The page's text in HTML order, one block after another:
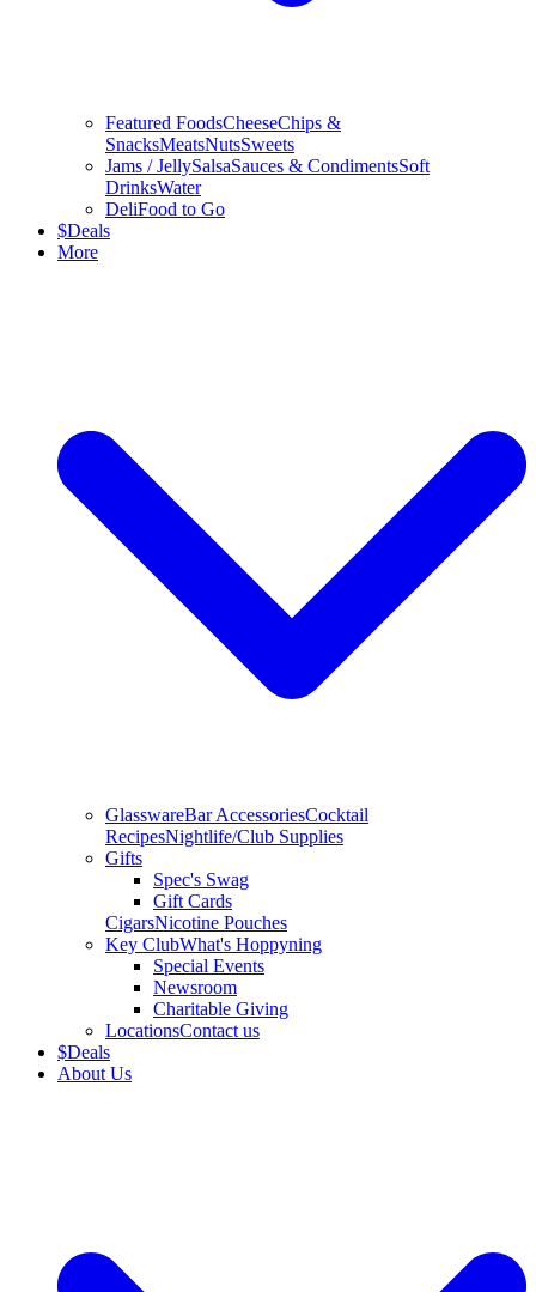
Featured FoodsCheeseChips &
SnacksMeatsNutsSweets
Jams / JellySalsaSauces & CondimentsSoft
DrinksWater
DeliFood to Go
$Deals
More
GlasswareBar AccessoriesCocktail
RecipesNightlife/Club Supplies
Gifts
Spec's Swag
Gift Cards
CigarsNicotine Pouches
Key ClubWhat's Hoppyning
Special Events
Newsroom
Charitable Giving
LocationsContact us
$Deals
About Us